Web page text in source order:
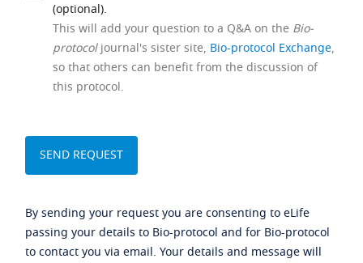
(optional).
This will add your question to a Q&A on the Bio-
protocoljournal's sister site, Bio-protocol Exchange,
so that others can benefit from the discussion of
this protocol.
By sending your request you are consenting to eLife
passing your details to Bio-protocol and for Bio-protocol
to contact you via email. Your details and message will